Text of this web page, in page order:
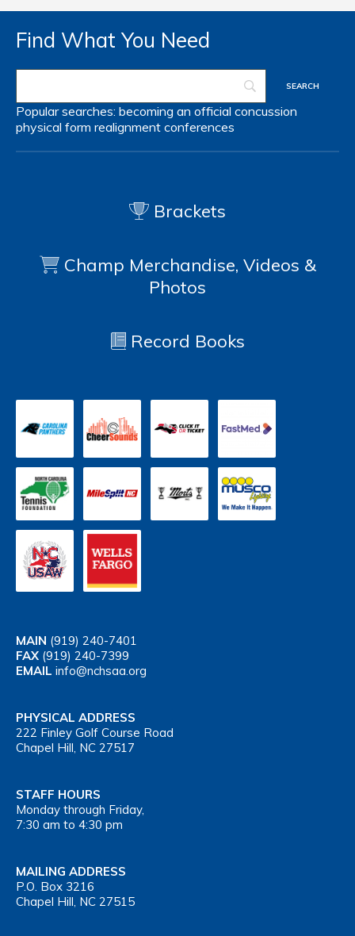
Find What You Need
Popular searches: becoming an official concussion
physical form realignment conferences
Brackets
Champ Merchandise, Videos &
Photos
Record Books
MAIN (919) 240-7401
FAX (919) 240-7399
EMAIL info@nchsaa.org
PHYSICAL ADDRESS
222 Finley Golf Course Road
Chapel Hill, NC 27517
STAFF HOURS
Monday through Friday,
7:30 am to 4:30 pm
MAILING ADDRESS
P.O. Box 3216
Chapel Hill, NC 27515